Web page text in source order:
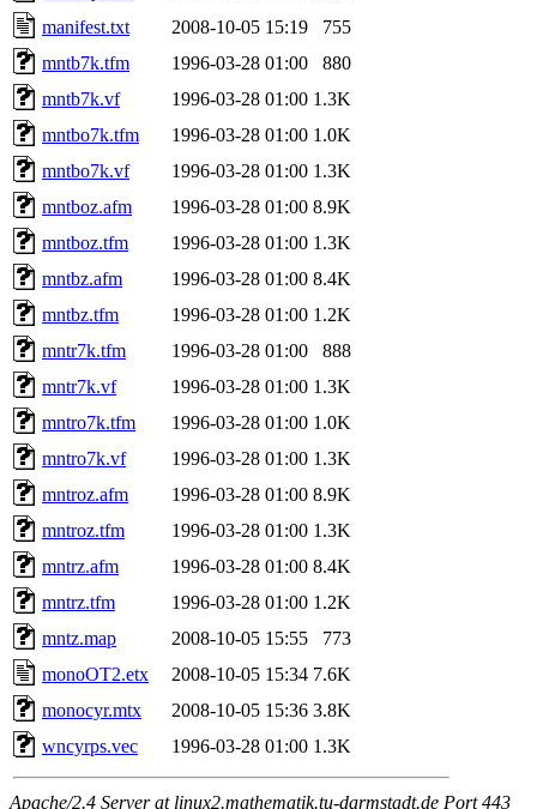
manifest.txt
2008-10-05 15:19
755
mntb7k.tfm
1996-03-28 01:00
880
mntb7k.vf
1996-03-28 01:00 1.3K
mntbo7k.tfm
1996-03-28 01:00 1.0K
mntbo7k.vf
1996-03-28 01:00 1.3K
mntboz.afm
1996-03-28 01:00 8.9K
mntboz.tfm
1996-03-28 01:00 1.3K
mntbz.afm
1996-03-28 01:00 8.4K
mntbz.tfm
1996-03-28 01:00 1.2K
mntr7k.tfm
1996-03-28 01:00
888
mntr7k.vf
1996-03-28 01:00 1.3K
mntro7k.tfm
1996-03-28 01:00 1.0K
mntro7k.vf
1996-03-28 01:00 1.3K
mntroz.afm
1996-03-28 01:00 8.9K
mntroz.tfm
1996-03-28 01:00 1.3K
mntrz.afm
1996-03-28 01:00 8.4K
mntrz.tfm
1996-03-28 01:00 1.2K
mntz.map
2008-10-05 15:55
773
monoOT2.etx
2008-10-05 15:34 7.6K
monocyr.mtx
2008-10-05 15:36 3.8K
wncyrps.vec
1996-03-28 01:00 1.3K
Apache/2.4 Server at linux2.mathematik.tu-darmstadt.de Port 443